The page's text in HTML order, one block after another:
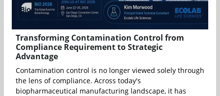
Transforming Contamination Control from
Compliance Requirement to Strategic
Advantage
Contamination control is no longer viewed solely through
the lens of compliance. Across today's
biopharmaceutical manufacturing landscape, it has